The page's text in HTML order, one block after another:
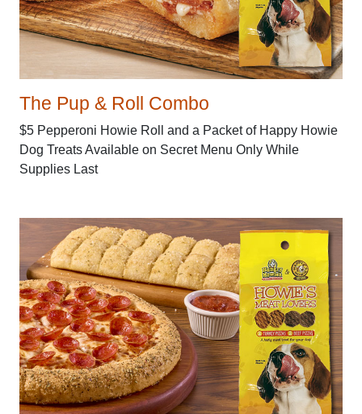
The Pup & Roll Combo
$5 Pepperoni Howie Roll and a Packet of Happy Howie
Dog Treats Available on Secret Menu Only While
Supplies Last